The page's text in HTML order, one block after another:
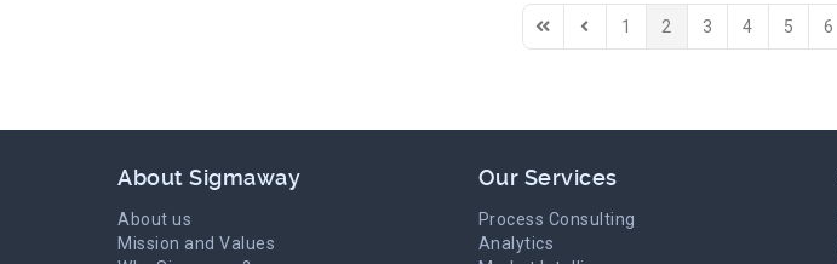
First PagePrevious Page
1 2 3 4 5 6
About Sigmaway
About us
Mission and Values
Our Services
Process Consulting
Analytics